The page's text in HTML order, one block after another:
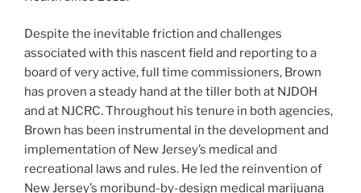
Despite the inevitable friction and challenges
associated with this nascent field and reporting to a
board of very active, full time commissioners, Brown
has proven a steady hand at the tiller both at NJDOH
and at NJCRC. Throughout his tenure in both agencies,
Brown has been instrumental in the development and
implementation of New Jersey’s medical and
recreational laws and rules. He led the reinvention of
New Jersey’s moribund-by-design medical marijuana